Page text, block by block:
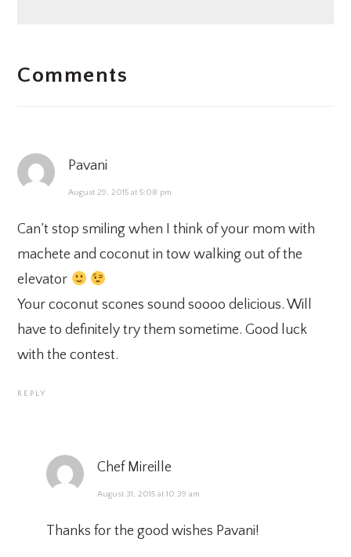
INTERACTIONS
Comments
Pavani
August 29, 2015 at 5:08 pm
Can’t stop smiling when I think of your mom with
machete and coconut in tow walking out of the
elevator
Your coconut scones sound soooo delicious. Will
have to definitely try them sometime. Good luck
with the contest.
REPLY
Chef Mireille
August 31, 2015 at 10:39 am
Thanks for the good wishes Pavani!